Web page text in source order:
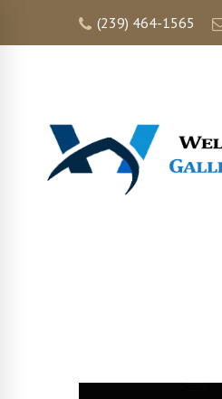
(239) 464-1565